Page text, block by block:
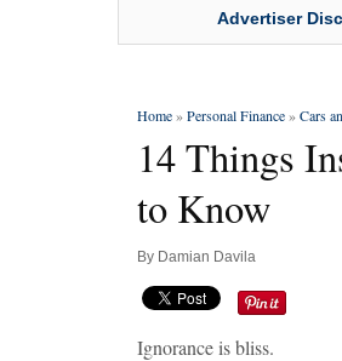
Advertiser
Home»Personal Finance»Cars
14 Things
to Know
By Damian Davila
Ignorance is bliss.